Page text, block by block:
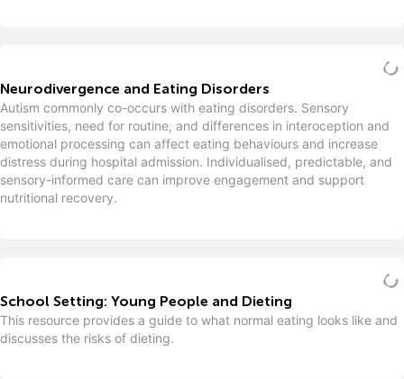
Neurodivergence and Eating Disorders
Autism commonly co-occurs with eating disorders. Sensory
sensitivities, need for routine, and differences in interoception and
emotional processing can affect eating behaviours and increase
distress during hospital admission. Individualised, predictable, and
sensory-informed care can improve engagement and support
nutritional recovery.
School Setting: Young People and Dieting
This resource provides a guide to what normal eating looks like and
discusses the risks of dieting.